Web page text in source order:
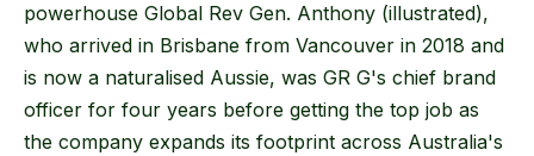
powerhouse Global Rev Gen. Anthony (illustrated),
who arrived in Brisbane from Vancouver in 2018 and
is now a naturalised Aussie, was GR G's chief brand
officer for four years before getting the top job as
the company expands its footprint across Australia's